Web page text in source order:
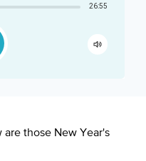
26:55
are those New Year's